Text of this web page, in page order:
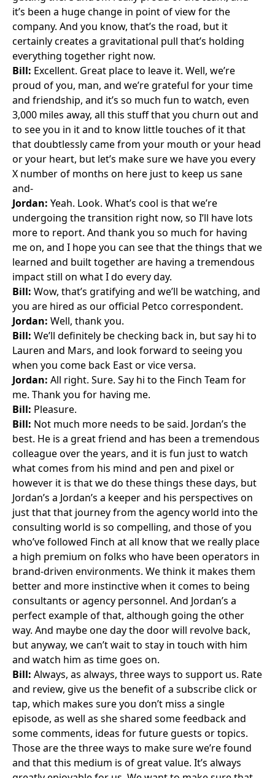
it’s been a huge change in point of view for the
company. And you know, that’s the road, but it
certainly creates a gravitational pull that’s holding
everything together right now.
Bill: Excellent. Great place to leave it. Well, we’re
proud of you, man, and we’re grateful for your time
and friendship, and it’s so much fun to watch, even
3,000 miles away, all this stuff that you churn out and
to see you in it and to know little touches of it that
that doubtlessly came from your mouth or your head
or your heart, but let’s make sure we have you every
X number of months on here just to keep us sane
and-
Jordan: Yeah. Look. What’s cool is that we’re
undergoing the transition right now, so I’ll have lots
more to report. And thank you so much for having
me on, and I hope you can see that the things that we
learned and built together are having a tremendous
impact still on what I do every day.
Bill: Wow, that’s gratifying and we’ll be watching, and
you are hired as our official Petco correspondent.
Jordan: Well, thank you.
Bill: We’ll definitely be checking back in, but say hi to
Lauren and Mars, and look forward to seeing you
when you come back East or vice versa.
Jordan: All right. Sure. Say hi to the Finch Team for
me. Thank you for having me.
Bill: Pleasure.
Bill: Not much more needs to be said. Jordan’s the
best. He is a great friend and has been a tremendous
colleague over the years, and it is fun just to watch
what comes from his mind and pen and pixel or
however it is that we do these things these days, but
Jordan’s a Jordan’s a keeper and his perspectives on
just that that journey from the agency world into the
consulting world is so compelling, and those of you
who’ve followed Finch at all know that we really place
a high premium on folks who have been operators in
brand-driven environments. We think it makes them
better and more instinctive when it comes to being
consultants or agency personnel. And Jordan’s a
perfect example of that, although going the other
way. And maybe one day the door will revolve back,
but anyway, we can’t wait to stay in touch with him
and watch him as time goes on.
Bill: Always, as always, three ways to support us. Rate
and review, give us the benefit of a subscribe click or
tap, which makes sure you don’t miss a single
episode, as well as she shared some feedback and
some comments, ideas for future guests or topics.
Those are the three ways to make sure we’re found
and that this medium is of great value. It’s always